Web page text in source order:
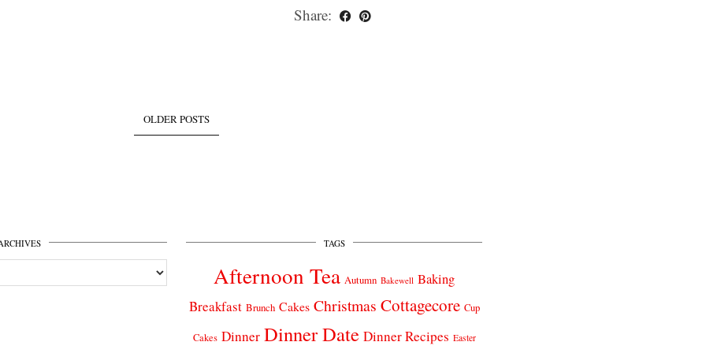
Share:
OLDER POSTS
TAGS
Afternoon Tea Autumn Bakewell Baking
Breakfast Brunch Cakes Christmas Cottagecore Cup
Cakes Dinner Dinner Date Dinner Recipes Easter